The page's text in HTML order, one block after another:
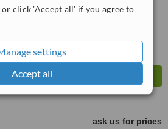
click 'Accept all' if you agree to
settings
Accept all
Good 6.2
ask us for prices